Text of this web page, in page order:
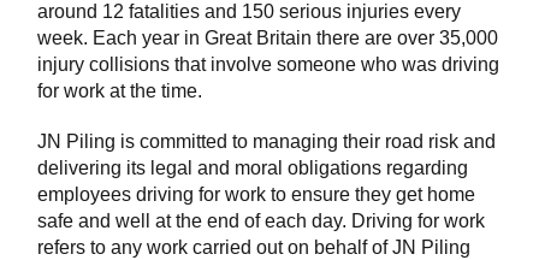
around 12 fatalities and 150 serious injuries every
week. Each year in Great Britain there are over 35,000
injury collisions that involve someone who was driving
for work at the time.
JN Piling is committed to managing their road risk and
delivering its legal and moral obligations regarding
employees driving for work to ensure they get home
safe and well at the end of each day. Driving for work
refers to any work carried out on behalf of JN Piling